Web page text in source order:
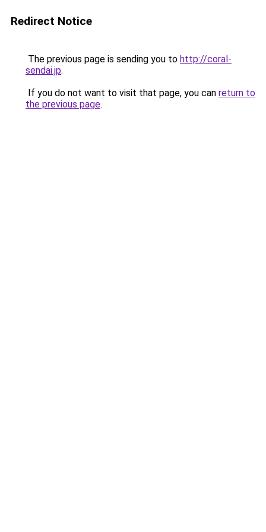
Redirect Notice
The previous page is sending you to http://coral-
sendai.jp.
If you do not want to visit that page, you can return to
the previous page.